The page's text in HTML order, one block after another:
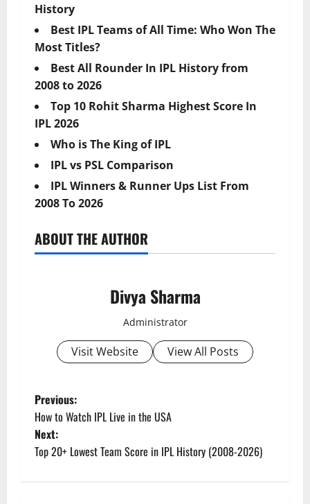
History
Best IPL Teams of All Time: Who Won The
Most Titles?
Best All Rounder In IPL History from
2008 to 2026
Top 10 Rohit Sharma Highest Score In
IPL 2026
Who is The King of IPL
IPL vs PSL Comparison
IPL Winners & Runner Ups List From
2008 To 2026
ABOUT THE AUTHOR
Divya Sharma
Administrator
Visit Website View All Posts
P
o
s
Previous:
How to Watch IPL Live in the USA
Next:
Top 20+ Lowest Team Score in IPL History (2008-2026)